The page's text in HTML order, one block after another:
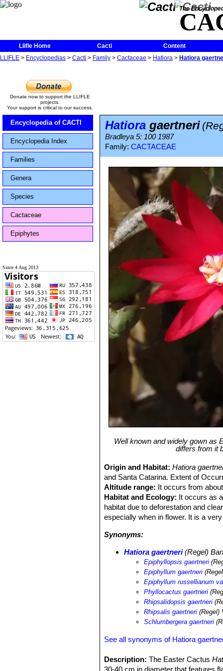
The
Llifle Home Cacti
Content
LLIFLE > Encyclopedias > Cacti > Family > Cactaceae > Hatiora > Hatiora
Donate now to support the LLIFLE
projects.
Your support is critical to our success.
Encyclopedia of CACTI
Encyclopedia Index
Families
Genera
Species
Cactaceae
Epiphytes
Since 4 Aug 2013
Hatiora gaertneri
Bradleya 5: 100 1987
Family: CACTACEAE
Well known and widely gown as
differs from it
Origin and Habitat:Hatiora
and Santa Catarina. Extent of
Altitude range: It occurs from
Habitat and Ecology: It occurs as
habitat due to deforestation and
especially when in flower. It is a
Synonyms:
Hatiora gaertneri(Regel)
Epiphyllopsis gaertneri
Epiphyllum gaertneri
Epiphyllum russellianum
Phyllocactus gaertneri
Rhipsalidopsis gaertneri
Rhipsalis gaertneri (Regel)
Schlumbergera gaertneri
See all synonyms of Hatiora
Description: The Easter Cactus
30-40 cm in diameter that features